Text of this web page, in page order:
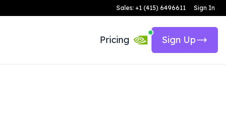
Sales: +1 (415) 6496611 Sign In
Pricing Sign Up